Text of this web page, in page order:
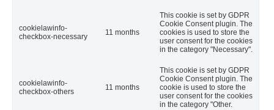
cookielawinfo-
checkbox-necessary
11 months
This cookie is set by GDPR
Cookie Consent plugin. The
cookies is used to store the
user consent for the cookies
in the category "Necessary".
cookielawinfo-
checkbox-others
11 months
This cookie is set by GDPR
Cookie Consent plugin. The
cookie is used to store the
user consent for the cookies
in the category "Other.